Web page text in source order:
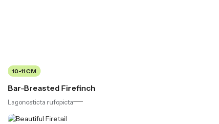
10-11 CM
Bar-Breasted Firefinch
Lagonosticta rufopicta